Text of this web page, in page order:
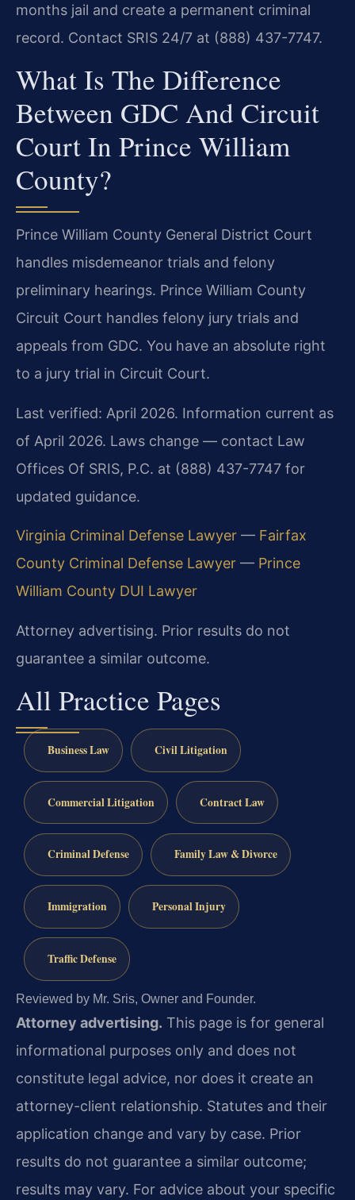
months jail and create a permanent criminal
record. Contact SRIS 24/7 at (888) 437-7747.
What Is The Difference
Between GDC And Circuit
Court In Prince William
County?
Prince William County General District Court
handles misdemeanor trials and felony
preliminary hearings. Prince William County
Circuit Court handles felony jury trials and
appeals from GDC. You have an absolute right
to a jury trial in Circuit Court.
Last verified: April 2026. Information current as
of April 2026. Laws change — contact Law
Offices Of SRIS, P.C. at (888) 437-7747 for
updated guidance.
Virginia Criminal Defense Lawyer — Fairfax
County Criminal Defense Lawyer — Prince
William County DUI Lawyer
Attorney advertising. Prior results do not
guarantee a similar outcome.
All Practice Pages
Business Law Civil Litigation
Commercial Litigation Contract Law
Criminal Defense Family Law & Divorce
Immigration Personal Injury
Traffic Defense
Reviewed by Mr. Sris, Owner and Founder.
Attorney advertising. This page is for general
informational purposes only and does not
constitute legal advice, nor does it create an
attorney-client relationship. Statutes and their
application change and vary by case. Prior
results do not guarantee a similar outcome;
results may vary. For advice about your specific